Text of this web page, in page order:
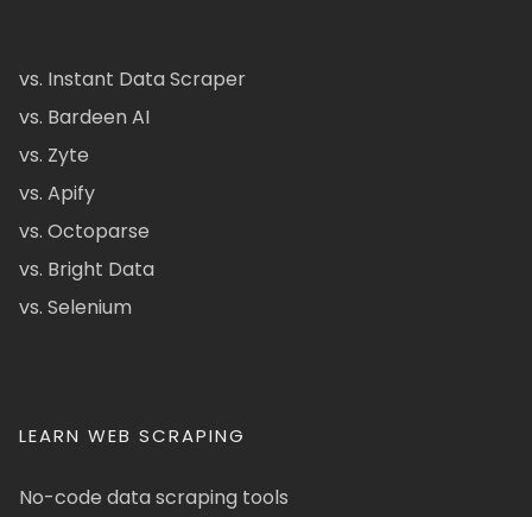
vs. Instant Data Scraper
vs. Bardeen AI
vs. Zyte
vs. Apify
vs. Octoparse
vs. Bright Data
vs. Selenium
LEARN WEB SCRAPING
No-code data scraping tools